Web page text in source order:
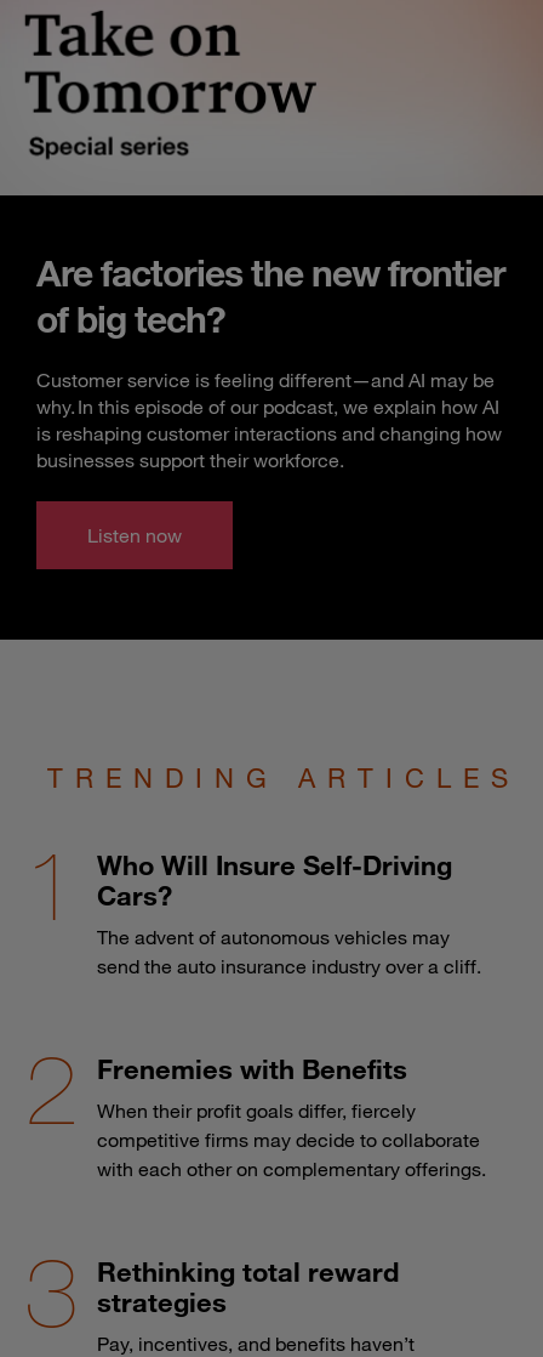
Are factories the new frontier
of big tech?
Customer service is feeling different—and AI may be
why. In this episode of our podcast, we explain how AI
is reshaping customer interactions and changing how
businesses support their workforce.
Listen now
TRENDING ARTICLES
Who Will Insure Self-Driving
Cars?
The advent of autonomous vehicles may
send the auto insurance industry over a cliff.
Frenemies with Benefits
When their profit goals differ, fiercely
competitive firms may decide to collaborate
with each other on complementary offerings.
Rethinking total reward
strategies
Pay, incentives, and benefits haven’t